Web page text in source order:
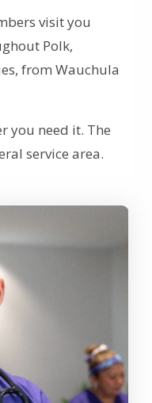
visit you
Polk,
from Wauchula
you need it. The
service area.